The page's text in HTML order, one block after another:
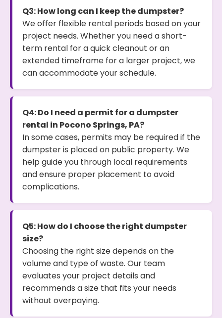
Q3: How long can I keep the dumpster?
We offer flexible rental periods based on your
project needs. Whether you need a short-
term rental for a quick cleanout or an
extended timeframe for a larger project, we
can accommodate your schedule.
Q4: Do I need a permit for a dumpster
rental in Pocono Springs, PA?
In some cases, permits may be required if the
dumpster is placed on public property. We
help guide you through local requirements
and ensure proper placement to avoid
complications.
Q5: How do I choose the right dumpster
size?
Choosing the right size depends on the
volume and type of waste. Our team
evaluates your project details and
recommends a size that fits your needs
without overpaying.